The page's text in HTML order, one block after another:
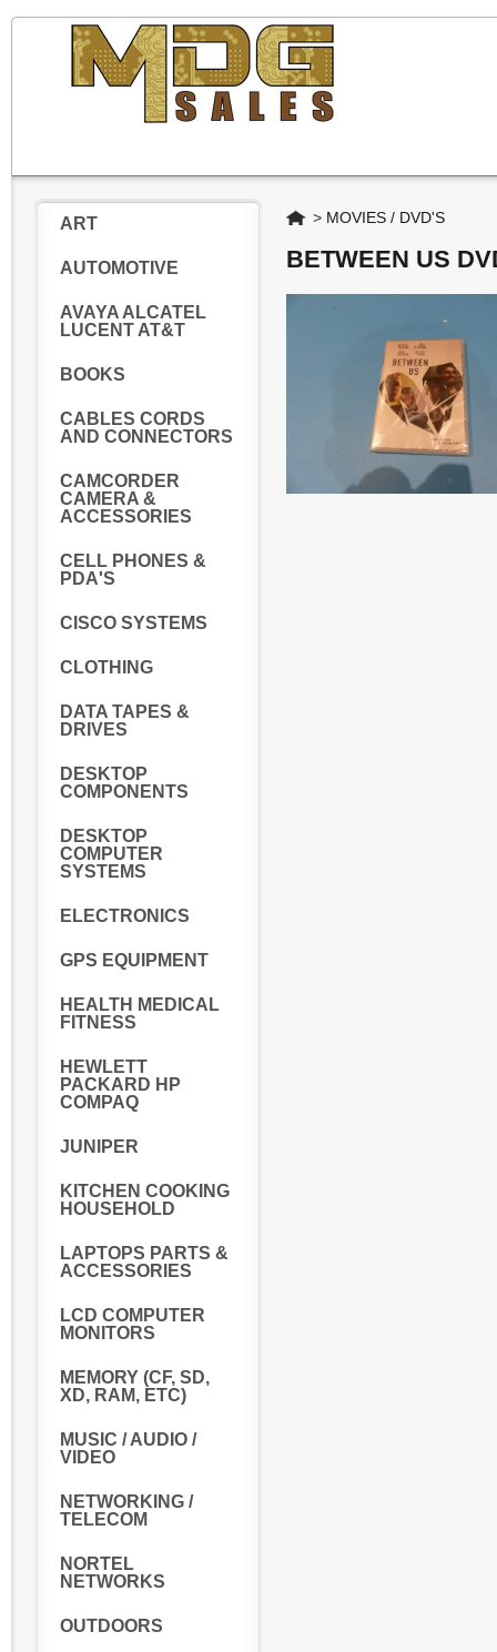
ART
AUTOMOTIVE
AVAYA ALCATEL
LUCENT AT&T
BOOKS
CABLES CORDS
AND CONNECTORS
CAMCORDER
CAMERA &
ACCESSORIES
CELL PHONES &
PDA'S
CISCO SYSTEMS
CLOTHING
DATA TAPES &
DRIVES
DESKTOP
COMPONENTS
DESKTOP
COMPUTER
SYSTEMS
ELECTRONICS
GPS EQUIPMENT
HEALTH MEDICAL
FITNESS
HEWLETT
PACKARD HP
COMPAQ
JUNIPER
KITCHEN COOKING
HOUSEHOLD
LAPTOPS PARTS &
ACCESSORIES
LCD COMPUTER
MONITORS
MEMORY (CF, SD,
XD, RAM, ETC)
MUSIC / AUDIO /
VIDEO
NETWORKING /
TELECOM
NORTEL
NETWORKS
OUTDOORS
Home
> MOVIES / DVD'S
BETWEEN US